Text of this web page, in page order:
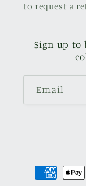
to request a
Sign up to
Email
Payment
methods